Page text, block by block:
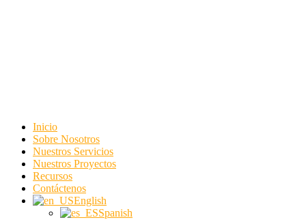
Inicio
Sobre Nosotros
Nuestros Servicios
Nuestros Proyectos
Recursos
Contáctenos
English
Spanish